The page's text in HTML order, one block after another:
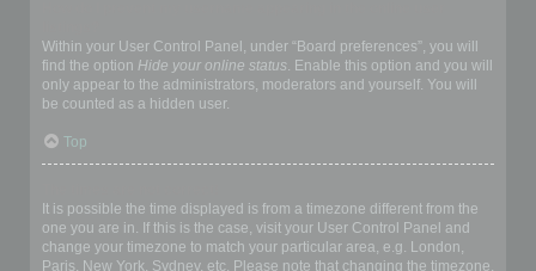
Within your User Control Panel, under “Board preferences”, you will
find the option Hide your online status. Enable this option and you will
only appear to the administrators, moderators and yourself. You will
be counted as a hidden user.
Top
It is possible the time displayed is from a timezone different from the
one you are in. If this is the case, visit your User Control Panel and
change your timezone to match your particular area, e.g. London,
Paris, New York, Sydney, etc. Please note that changing the timezone,